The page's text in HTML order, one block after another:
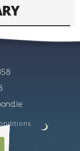
lead guest.
and spaces